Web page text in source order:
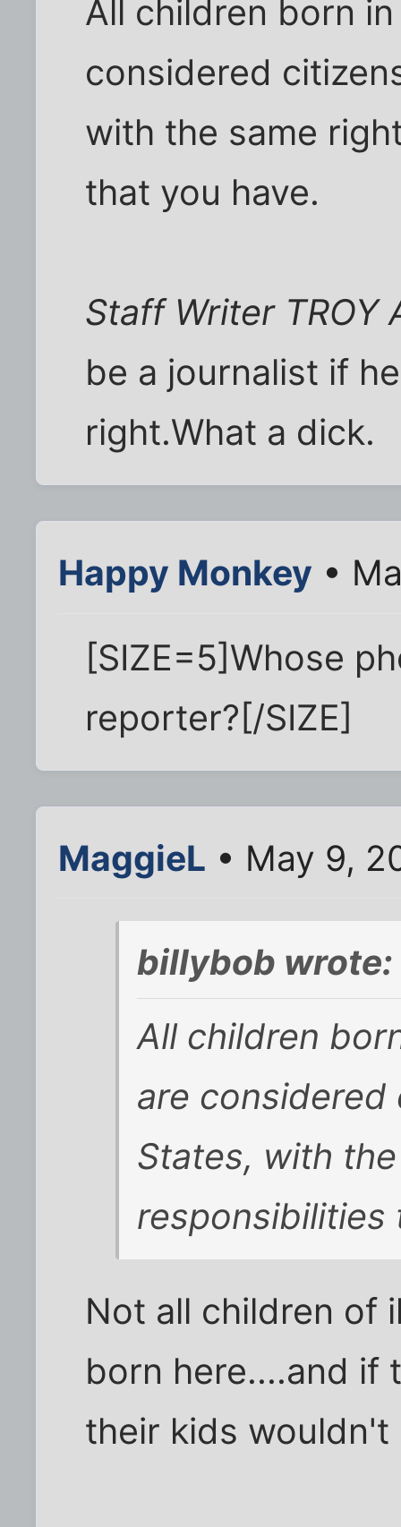
All children born
considered
with the same
that you have.
Staff Writer TROY
be a journalist if
right.What a dick.
Happy Monkey •
[SIZE=5]Whose
reporter?[/SIZE]
MaggieL • May 9,
billybob wrote:
All children
are
States, with
responsibilities
Not all children of
born here....and if
their kids wouldn't